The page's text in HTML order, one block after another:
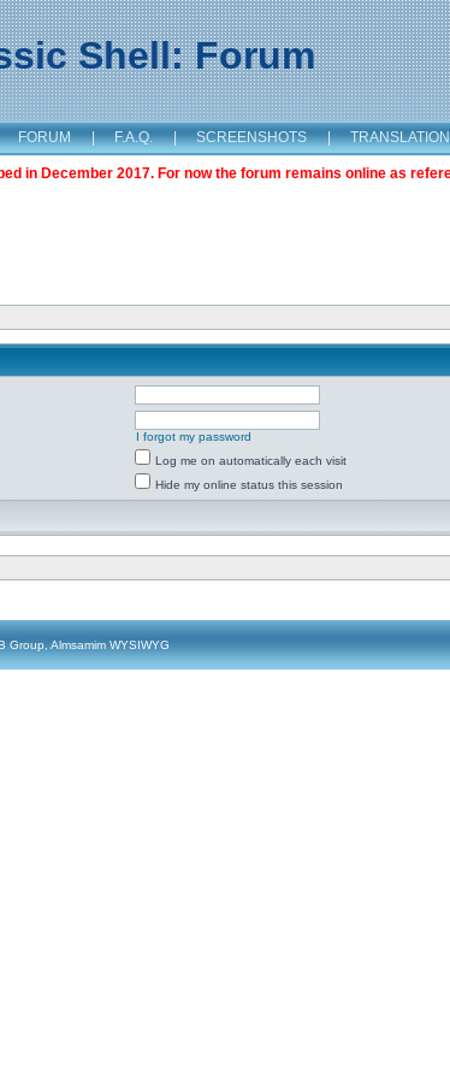
Shell: Forum
FORUM | F.A.Q. | SCREENSHOTS |
in December 2017. For now the forum remains online as
I forgot my password
Log me on automatically each visit
Hide my online status this session
Almsamim WYSIWYG